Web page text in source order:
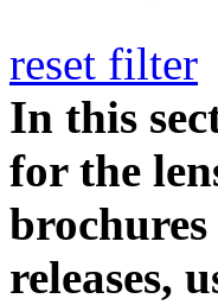
reset filter
In this
for the
releases,